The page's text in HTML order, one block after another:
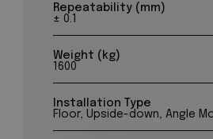
Repeatability (mm)
± 0.1
Weight (kg)
1600
Installation Type
Floor, Upside-down, Angle